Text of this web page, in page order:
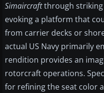
Simaircraftthrough striking
evoking a platform that
from carrier decks or
actual US Navy primarily
rendition provides an
rotorcraft operations.
for refining the seat color